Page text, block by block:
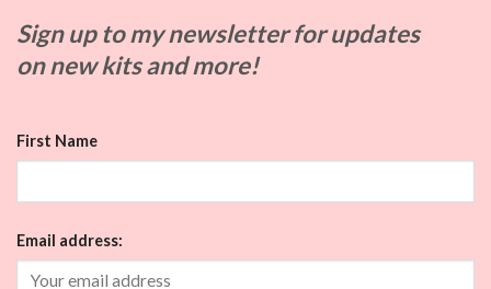
Sign up to mynewsletter for updates
onnew kits and more!
First Name
Email address: